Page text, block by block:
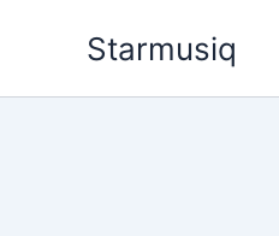
Starmusiq